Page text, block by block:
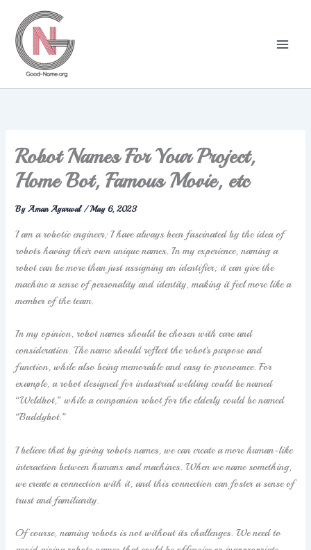
content
Robot Names For Your Project,
Home Bot, Famous Movie, etc
ByAman Agarwal/May 6, 2023
I am a robotic engineer; I have always been fascinated by the idea of
robots having their own unique names. In my experience, naming a
robot can be more than just assigning an identifier; it can give the
machine a sense of personality and identity, making it feel more like a
member of the team.
In my opinion, robot names should be chosen with care and
consideration. The name should reflect the robot’s purpose and
function, while also being memorable and easy to pronounce. For
example, a robot designed for industrial welding could be named
“Weldbot,” while a companion robot for the elderly could be named
“Buddybot.”
I believe that by giving robots names, we can create a more human-like
interaction between humans and machines. When we name something,
we create a connection with it, and this connection can foster a sense of
trust and familiarity.
Of course, naming robots is not without its challenges. We need to